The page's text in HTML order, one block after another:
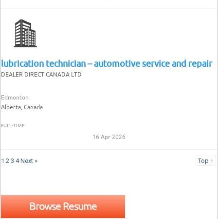
lubrication technician – automotive service and repair
DEALER DIRECT CANADA LTD
Edmonton
Alberta, Canada
FULL-TIME
16 Apr 2026
1 2 3 4 Next » Top ↑
Browse Resume